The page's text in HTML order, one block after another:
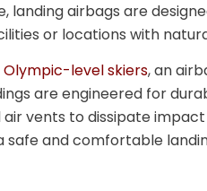
landing airbags are
or locations with
level skiers, an
are engineered for
vents to dissipate
safe and comfortable